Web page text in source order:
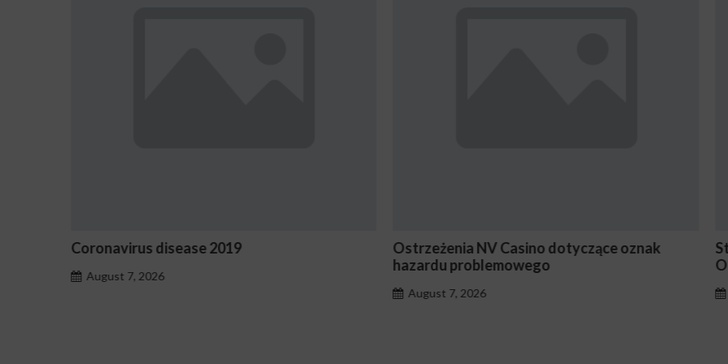
Ostrzeżenia NV Casino dotyczące oznak
Stake En Vaut-Il la Peine Pour les Joueurs
Occasionnels ?
August 7, 2026